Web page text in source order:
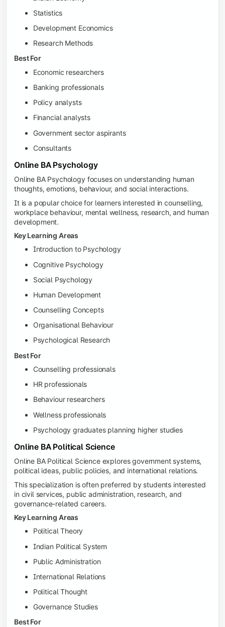
Statistics
Development Economics
Research Methods
Best For
Economic researchers
Banking professionals
Policy analysts
Financial analysts
Government sector aspirants
Consultants
Online BA Psychology
Online BA Psychology focuses on understanding human
thoughts, emotions, behaviour, and social interactions.
It is a popular choice for learners interested in counselling,
workplace behaviour, mental wellness, research, and human
development.
Key Learning Areas
Introduction to Psychology
Cognitive Psychology
Social Psychology
Human Development
Counselling Concepts
Organisational Behaviour
Psychological Research
Best For
Counselling professionals
HR professionals
Behaviour researchers
Wellness professionals
Psychology graduates planning higher studies
Online BA Political Science
Online BA Political Science explores government systems,
political ideas, public policies, and international relations.
This specialization is often preferred by students interested
in civil services, public administration, research, and
governance-related careers.
Key Learning Areas
Political Theory
Indian Political System
Public Administration
International Relations
Political Thought
Governance Studies
Best For